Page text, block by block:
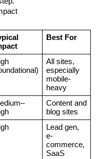
Best For
All sites,
especially
mobile-
heavy
Content and
blog sites
Lead gen,
e-
commerce,
SaaS